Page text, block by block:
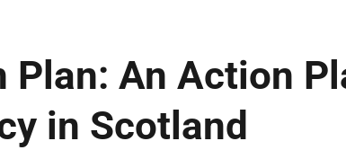
Plan: An Action
in Scotland